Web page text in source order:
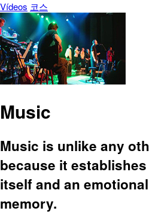
Vídeos 코스
Music
Music is unlike any
because it
itself and an
memory.